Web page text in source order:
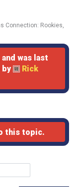
Connection: Rookies,
was last
by
Rick
this topic.